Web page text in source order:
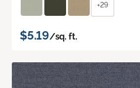
+29
$5.19/sq. ft.